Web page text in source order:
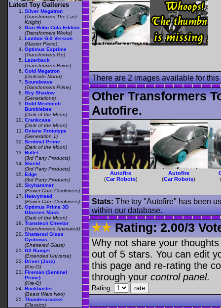
There are 2 images available for this
Other Transformers
Autofire.
Autofire
(Car Robots)
Autofire
(Car Robots)
Stats: The toy "Autofire" has been
within our database.
Rating:2.00/3
Why not share your
out of 5 stars. You can edit
this page and re-rating the
through your control panel.
Rating:
Latest Toy Galleries
Silver Megatron
(Transformers The Last
Knight)
Gari Robo Cola Edition
(Transformers Works)
Lambor G-2 Version
(Master Piece)
Optimus Exprime
(Transformers Go)
Lazerback
(Transformers Prime)
Gold Megatron
(Darkside Moon)
Soundwave
(Transformers Prime)
Sky Shadow
(Generations)
Gold Mechtech
Bumblebee
(Dark of the Moon)
Crankcase
(Dark of the Moon)
Octane Prototype
(Generation 1)
Sentinel Prime
(Dark of the Moon)
Bullet
(3rd Party Products)
Shield
(3rd Party Products)
Edge
(3rd Party Products)
Skyhammer
(Power Core Combiners)
Heavytread
(Power Core Combiners)
Optimus Prime 3D
Glasses Mask
(Dark of the Moon)
Transtech Cheetor
(Transformers Animated)
Shattered Glass
Cyclonus
(Shattered Glass)
G2 Ramjet
(Extended Universe)
Driver (Jazz)
(Kre-O)
Fireman (Sentinel
Prime)
(Kre-O)
Rockbuster
(Beast Wars Neo)
Thundercracker
(Classics)